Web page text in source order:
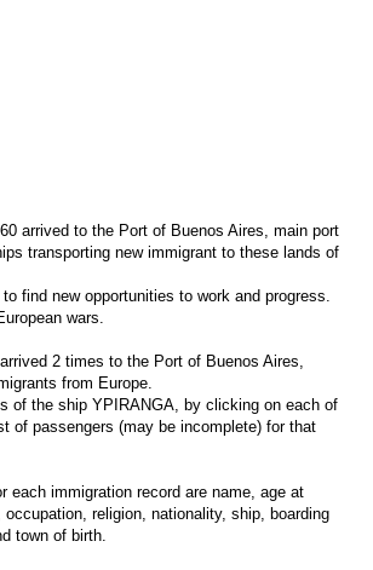
arrived to the Port of Buenos Aires, main port
transporting new immigrant to these lands of
find new opportunities to work and progress.
wars.
2 times to the Port of Buenos Aires,
from Europe.
of the ship YPIRANGA, by clicking on each of
of passengers (may be incomplete) for that
each immigration record are name, age at
religion, nationality, ship, boarding
town of birth.